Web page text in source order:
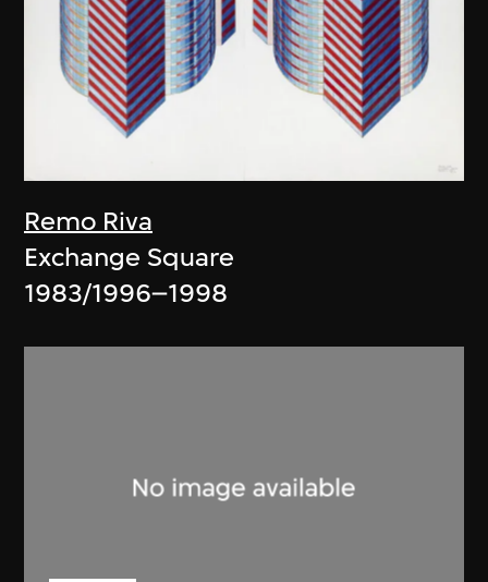
Remo Riva
Exchange Square
1983/1996–1998